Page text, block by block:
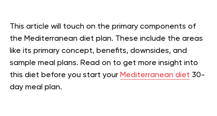
This article will touch on the primary components of
the Mediterranean diet plan. These include the areas
like its primary concept, benefits, downsides, and
sample meal plans. Read on to get more insight into
this diet before you start your Mediterranean diet 30-
day meal plan.